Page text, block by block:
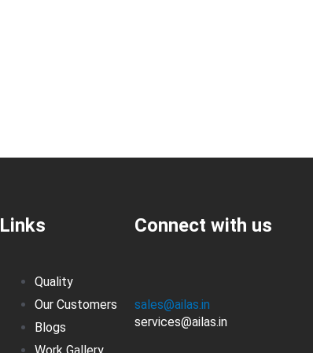
Links
Quality
Our Customers
Blogs
Work Gallery
Connect with us
sales@ailas.in
services@ailas.in